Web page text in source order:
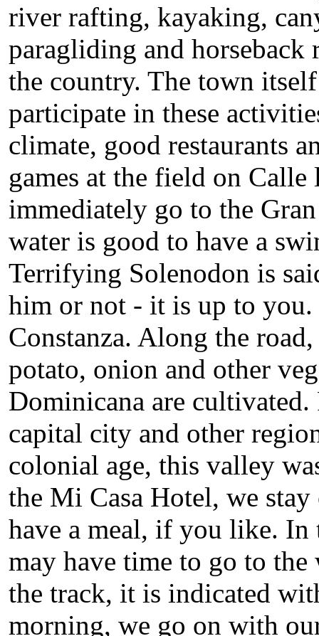
river rafting, kayaking,
paragliding and
the country. The town
participate in these
climate, good restaurants
games at the field on
immediately go to the
water is good to have a
Terrifying Solenodon is
him or not - it is up to
Constanza. Along the
potato, onion and other
Dominicana are cultivated.
capital city and other
colonial age, this valley
the Mi Casa Hotel, we
have a meal, if you like. In
may have time to go to
the track, it is indicated
morning, we go on with